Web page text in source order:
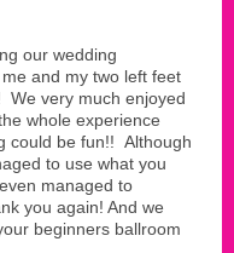
our wedding
and my two left feet
We very much enjoyed
whole experience
could be fun!! Although
to use what you
managed to
you again! And we
beginners ballroom